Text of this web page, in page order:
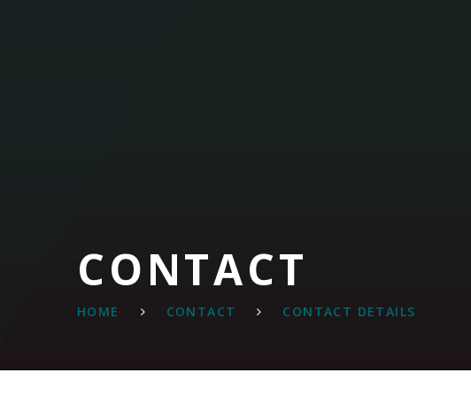
CONTACT
HOME CONTACT CONTACT DETAILS